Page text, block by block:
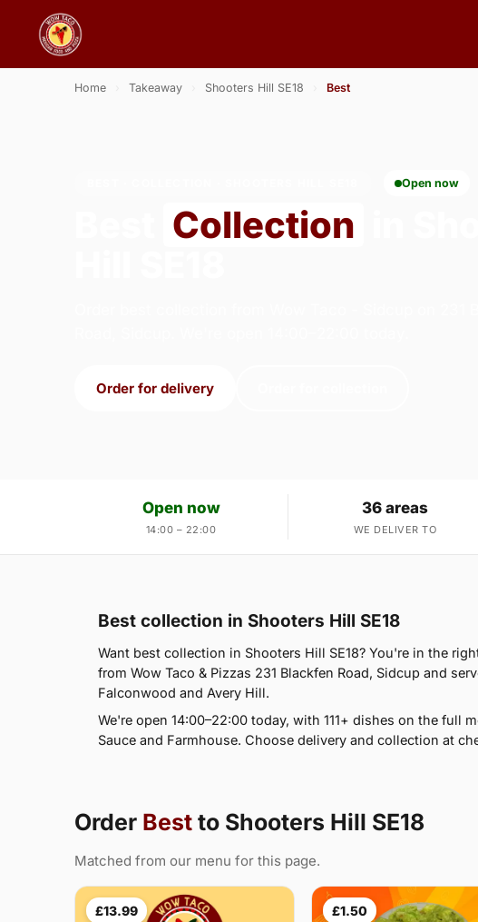
Home Takeaway Shooters Hill SE18 Best
Open now
Collection
Order for delivery
Open now
14:00 – 22:00
36 areas
WE DELIVER TO
Best collection in Shooters Hill SE18
Want best collection in Shooters Hill SE18? You're in the
from Wow Taco & Pizzas 231 Blackfen Road, Sidcup and
Falconwood and Avery Hill.
We're open 14:00–22:00 today, with 111+ dishes on the full
Sauce and Farmhouse. Choose delivery and collection at
Order Best to Shooters Hill SE18
Matched from our menu for this page.
£13.99 £1.50